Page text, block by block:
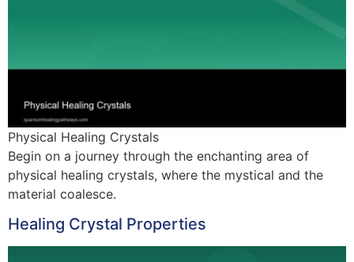
Physical Healing Crystals
Begin on a journey through the enchanting area of
physical healing crystals, where the mystical and the
material coalesce.
Healing Crystal Properties